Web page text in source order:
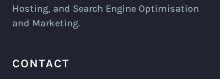
Hosting, and Search Engine Optimisation
and Marketing.
CONTACT